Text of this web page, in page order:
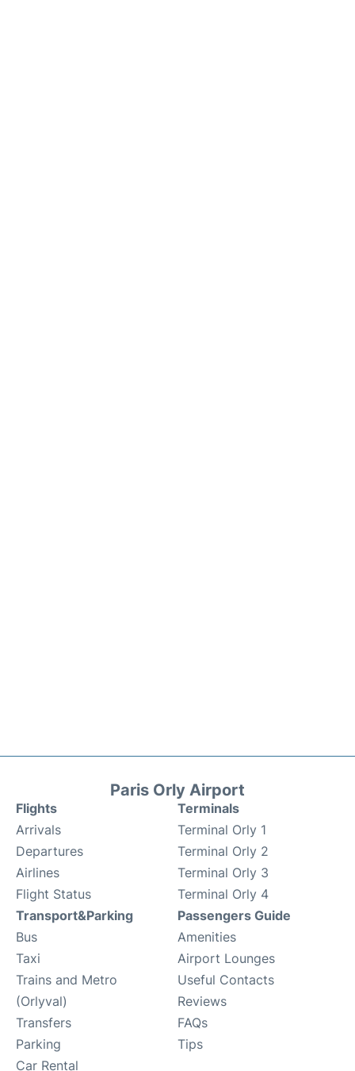
Paris Orly Airport
Flights
Arrivals
Departures
Airlines
Flight Status
Terminals
Terminal Orly 1
Terminal Orly 2
Terminal Orly 3
Terminal Orly 4
Transport&Parking
Bus
Taxi
Trains and Metro
(Orlyval)
Transfers
Parking
Car Rental
Passengers Guide
Amenities
Airport Lounges
Useful Contacts
Reviews
FAQs
Tips